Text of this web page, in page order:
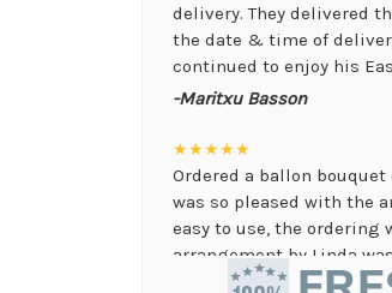
delivery. They delivered
the date & time of
continued to enjoy his
-Maritxu Basson
★★★★★
Ordered a ballon
was so pleased with the
easy to use, the ordering
arrangement by Linda
they nailed it with no